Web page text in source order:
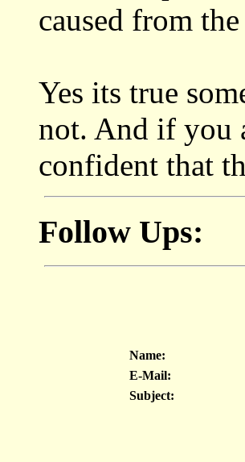
caused from
Yes its true
not. And if you
confident that
Follow Ups:
Name:
E-Mail:
Subject: